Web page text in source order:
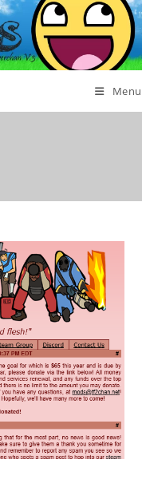
Menu